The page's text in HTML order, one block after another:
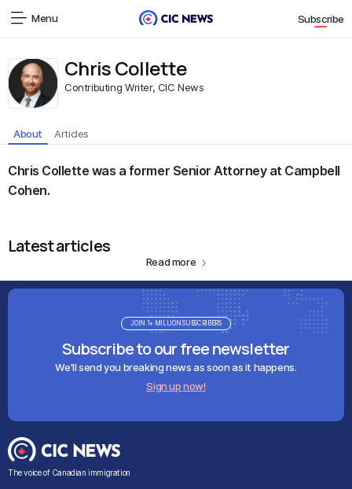
Menu Subscribe
Chris Collette
Contributing Writer, CIC News
About Articles
Chris Collette was a former Senior Attorney at Campbell
Cohen.
Latest articles
Read more
Subscribe to our free newsletter
We'll send you breaking news as soon as it happens.
Sign up now!
JOIN 1+ MILLION SUBSCRIBERS
The voice of Canadian immigration